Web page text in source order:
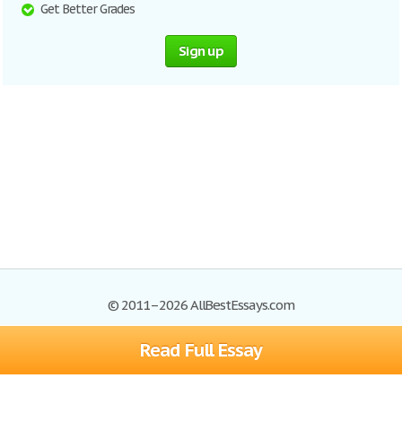
Read Full Essay
Get Better Grades
Sign up
© 2011–2026 AllBestEssays.com
Browse Essays